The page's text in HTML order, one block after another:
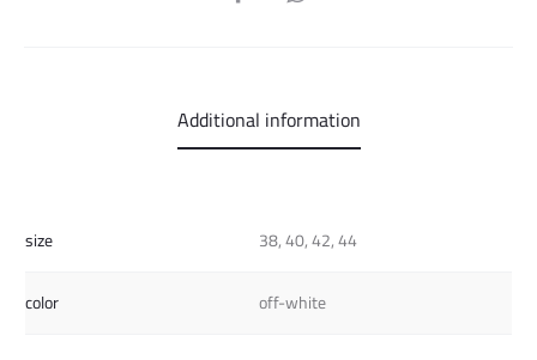
Additional information
size
38, 40, 42, 44
color
off-white